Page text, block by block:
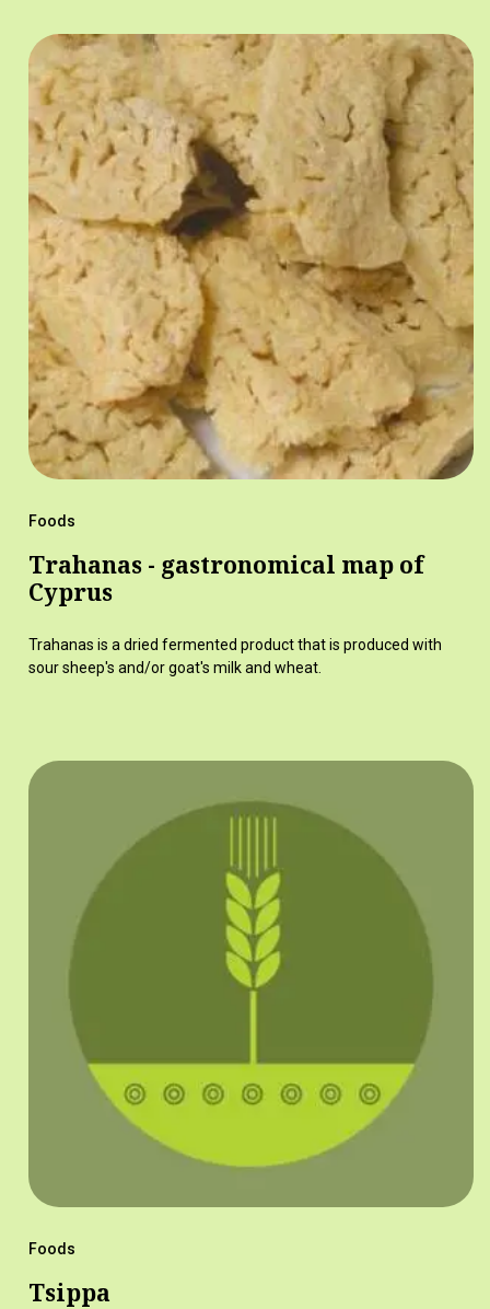
Foods
Trahanas - gastronomical map of
Cyprus
Trahanas is a dried fermented product that is produced with
sour sheep's and/or goat's milk and wheat.
Foods
Tsippa